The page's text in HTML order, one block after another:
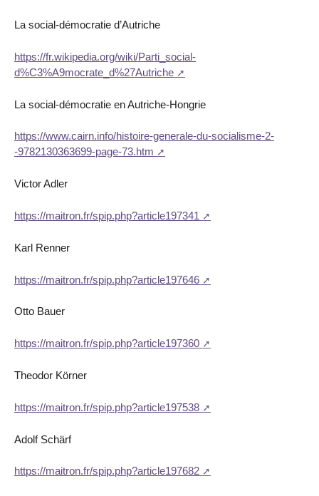
La social-démocratie d’Autriche
https://fr.wikipedia.org/wiki/Parti_social-
d%C3%A9mocrate_d%27Autriche
La social-démocratie en Autriche-Hongrie
https://www.cairn.info/histoire-generale-du-socialisme-2-
-9782130363699-page-73.htm
Victor Adler
https://maitron.fr/spip.php?article197341
Karl Renner
https://maitron.fr/spip.php?article197646
Otto Bauer
https://maitron.fr/spip.php?article197360
Theodor Körner
https://maitron.fr/spip.php?article197538
Adolf Schärf
https://maitron.fr/spip.php?article197682